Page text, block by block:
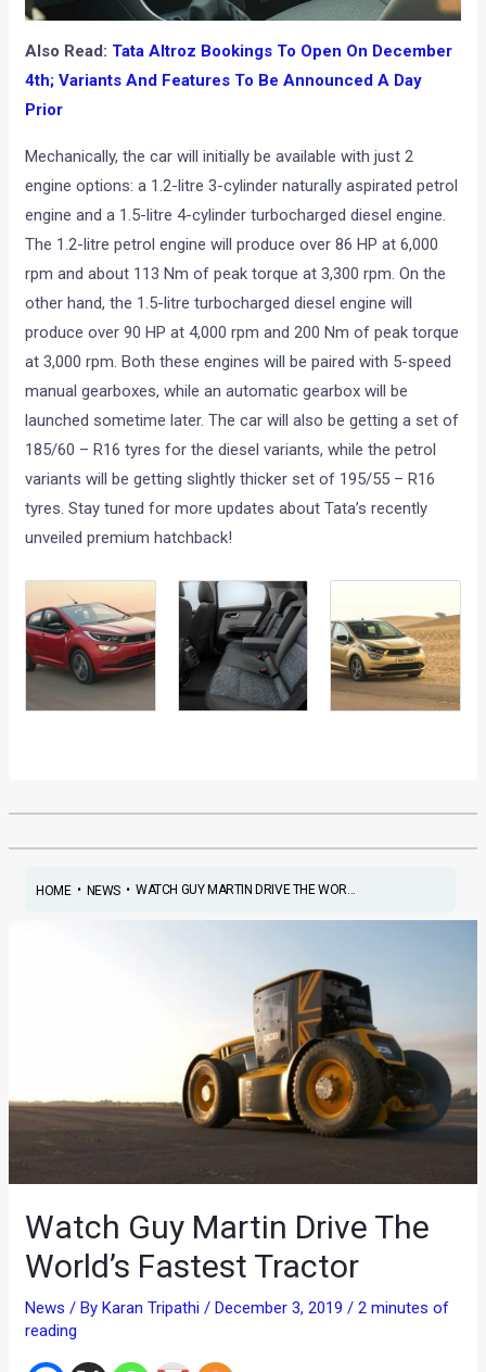
Also Read: Tata Altroz Bookings To Open On December
4th; Variants And Features To Be Announced A Day
Prior
Mechanically, the car will initially be available with just 2
engine options: a 1.2-litre 3-cylinder naturally aspirated petrol
engine and a 1.5-litre 4-cylinder turbocharged diesel engine.
The 1.2-litre petrol engine will produce over 86 HP at 6,000
rpm and about 113 Nm of peak torque at 3,300 rpm. On the
other hand, the 1.5-litre turbocharged diesel engine will
produce over 90 HP at 4,000 rpm and 200 Nm of peak torque
at 3,000 rpm. Both these engines will be paired with 5-speed
manual gearboxes, while an automatic gearbox will be
launched sometime later. The car will also be getting a set of
185/60 – R16 tyres for the diesel variants, while the petrol
variants will be getting slightly thicker set of 195/55 – R16
tyres. Stay tuned for more updates about Tata’s recently
unveiled premium hatchback!
HOME• NEWS• WATCH GUY MARTIN DRIVE THE WOR...
Watch Guy Martin Drive The
World’s Fastest Tractor
News / ByKaran Tripathi /December 3, 2019 /2 minutes of
reading